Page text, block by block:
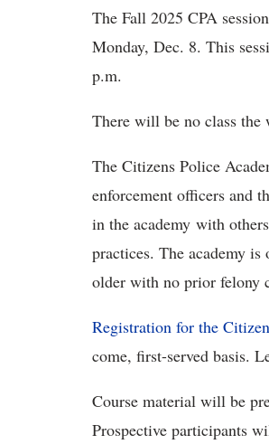
The Fall 2025 CPA
Monday, Dec. 8. This
p.m.
There will be no class
The Citizens Police
enforcement officers and
in the academy with
practices. The academy
older with no prior felony
Registration for the
come, first-served basis.
Course material will be
Prospective participants